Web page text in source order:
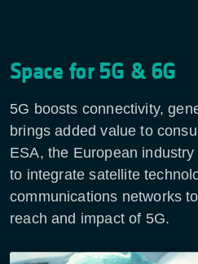
Space for 5G & 6G
5G boosts connectivity,
brings added value to
ESA, the European
to integrate satellite
communications networks
reach and impact of 5G.